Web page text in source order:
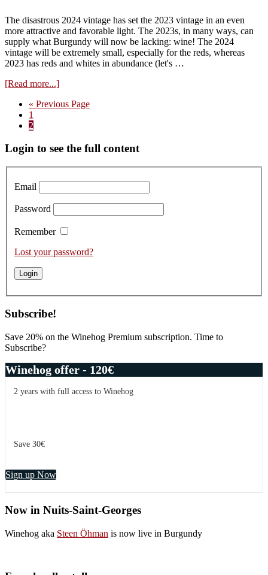
The disastrous 2024 vintage has set the 2023 vintage in an even
more attractive and favorable light. The 2023s, in many ways, can
supply what Burgundy will now be lacking: wine! The 2024
vintage will be extremely small, especially for the reds, whereas
2023 has reds and whites in abundance (let's …
[Read more...]about
vintage
point”
« Go
Previous Page
Page
1
Page
2
Primary
Sidebar
Login to see the full content
Email
Password
Remember
Lost your password?
Subscribe!
Save 20% on the Winehog Premium subscription. Time to
Subscribe?
Winehog offer - 120€
2 years with full access to Winehog
Save 30€
Sign up Now
Now in Nuits-Saint-Georges
Winehog aka Steen Öhman is now live in Burgundy